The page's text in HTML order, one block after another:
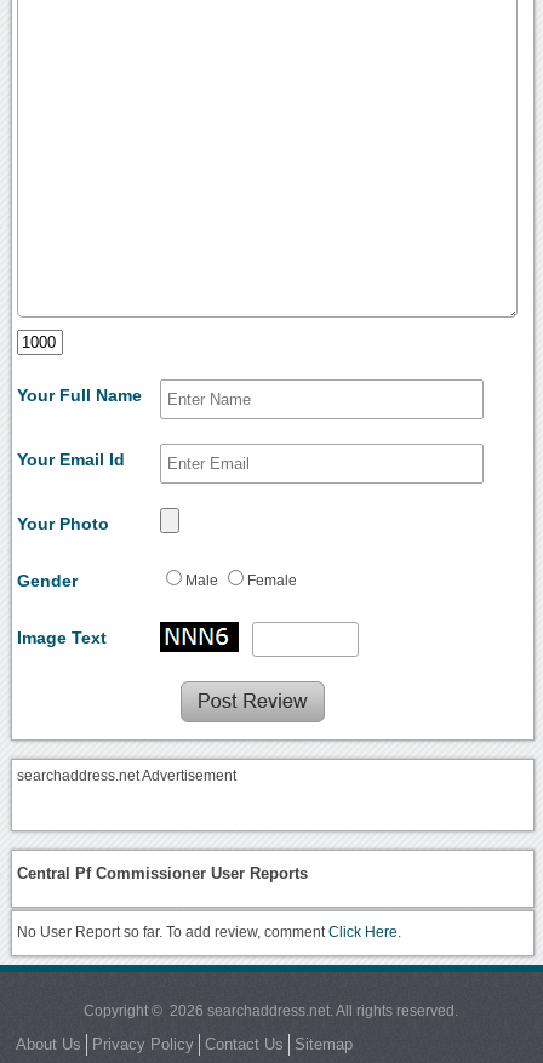
Your Full Name
Your Email Id
Your Photo
Gender Male Female
Image Text
searchaddress.net Advertisement
Central Pf Commissioner User Reports
No User Report so far. To add review, commentClick Here.
Copyright © 2026 searchaddress.net. All rights reserved.
About Us Privacy Policy Contact Us Sitemap